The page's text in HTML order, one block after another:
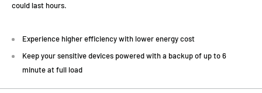
could last hours.
Experience higher efficiency with lower energy cost
Keep your sensitive devices powered with a backup of up to 6
minute at full load